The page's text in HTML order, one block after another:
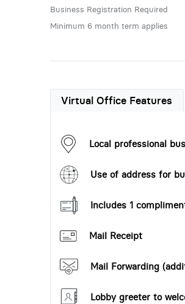
Business Registration Required
Minimum 6 month term applies
Virtual Office Features
Local professional
Use of address for
Includes 1
Mail Receipt
Mail Forwarding
Lobby greeter to